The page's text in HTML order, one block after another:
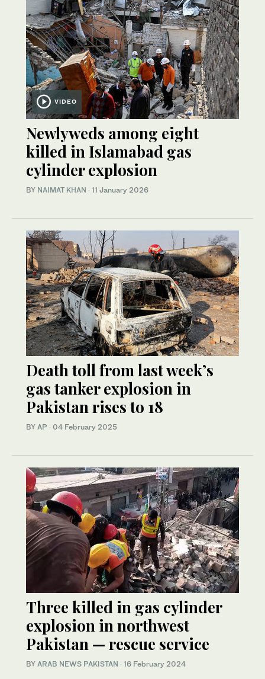
VIDEO
Newlyweds among eight
killed in Islamabad gas
cylinder explosion
BY NAIMAT KHAN · 11 January 2026
Death toll from last week’s
gas tanker explosion in
Pakistan rises to 18
BY AP · 04 February 2025
Three killed in gas cylinder
explosion in northwest
Pakistan — rescue service
BY ARAB NEWS PAKISTAN · 16 February 2024